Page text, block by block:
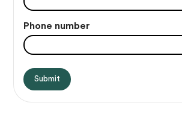
Phone number